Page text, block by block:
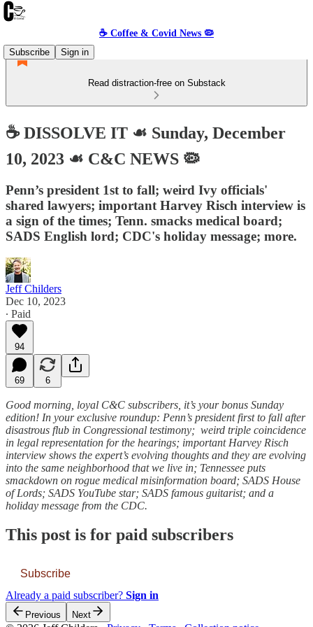
☕️ Coffee & Covid News 🦠
Subscribe
Sign in
Read distraction-free on Substack
☕️ DISSOLVE IT ☙ Sunday, December
10, 2023 ☙ C&C NEWS 🦠
Penn’s president 1st to fall; weird Ivy officials'
shared lawyers; important Harvey Risch interview is
a sign of the times; Tenn. smacks medical board;
SADS English lord; CDC's holiday message; more.
Jeff Childers
Dec 10, 2023
∙ Paid
94
69 6
Good morning, loyal C&C subscribers, it’s your bonus Sunday
edition! In your exclusive roundup: Penn’s president first to fall after
disastrous flub in Congressional testimony; weird triple coincidence
in legal representation for the hearings; important Harvey Risch
interview shows the expert’s evolving thoughts and they are evolving
into the same neighborhood that we live in; Tennessee puts
smackdown on rogue medical misinformation board; SADS House
of Lords; SADS YouTube star; SADS famous guitarist; and a
holiday message from the CDC.
This post is for paid subscribers
Subscribe
Already a paid subscriber? Sign in
Previous Next